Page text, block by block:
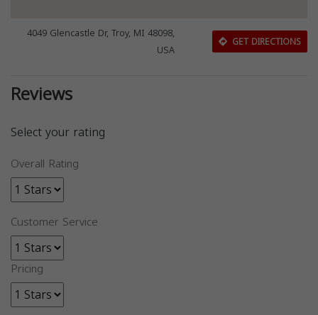
4049 Glencastle Dr, Troy, MI 48098,
USA
GET DIRECTIONS
Reviews
Select your rating
Overall Rating
Customer Service
Pricing